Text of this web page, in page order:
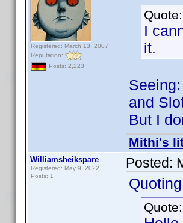
Registered: March 13, 2007
Reputation:
Posts: 2,223
Quote:
I
it.
and
But I
Mithi's
Williamsheikspare
Registered: May 9, 2022
Posts: 1
Posted:
Quote: